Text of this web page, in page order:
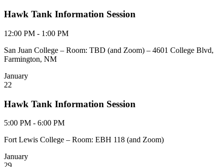
Hawk Tank Information Session
12:00 PM - 1:00 PM
San Juan College – Room: TBD (and Zoom) – 4601 College Blvd,
Farmington, NM
January
22
Hawk Tank Information Session
5:00 PM - 6:00 PM
Fort Lewis College – Room: EBH 118 (and Zoom)
January